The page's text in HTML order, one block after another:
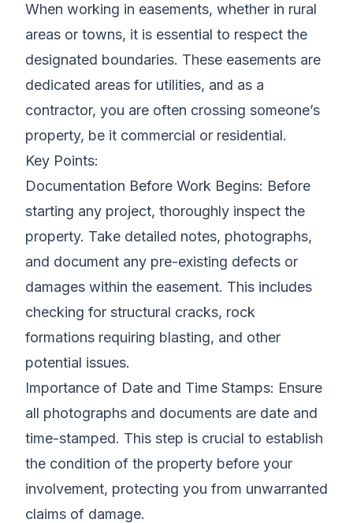
When working in easements, whether in rural
areas or towns, it is essential to respect the
designated boundaries. These easements are
dedicated areas for utilities, and as a
contractor, you are often crossing someone’s
property, be it commercial or residential.
Key Points:
Documentation Before Work Begins: Before
starting any project, thoroughly inspect the
property. Take detailed notes, photographs,
and document any pre-existing defects or
damages within the easement. This includes
checking for structural cracks, rock
formations requiring blasting, and other
potential issues.
Importance of Date and Time Stamps: Ensure
all photographs and documents are date and
time-stamped. This step is crucial to establish
the condition of the property before your
involvement, protecting you from unwarranted
claims of damage.